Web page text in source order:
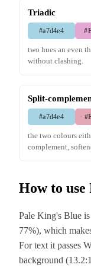
Triadic
#a7d4e4
two hues an even
without clashing.
Split-
#a7d4e4
the two colours
complement,
How to
Pale King's Blue
77%), which
For text it passes
background